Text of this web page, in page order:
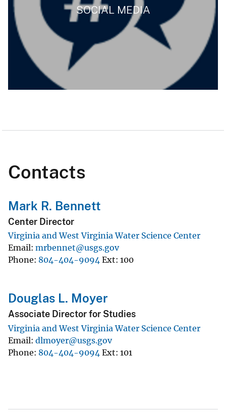
SOCIAL MEDIA
Contacts
Mark R. Bennett
Center Director
Virginia and West Virginia Water Science Center
Email mrbennet@usgs.gov
Phone 804-404-9094 Ext 100
Douglas L. Moyer
Associate Director for Studies
Virginia and West Virginia Water Science Center
Email dlmoyer@usgs.gov
Phone 804-404-9094 Ext 101